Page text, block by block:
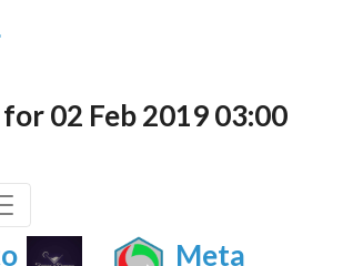
02 Feb 2019 03:00
Meta